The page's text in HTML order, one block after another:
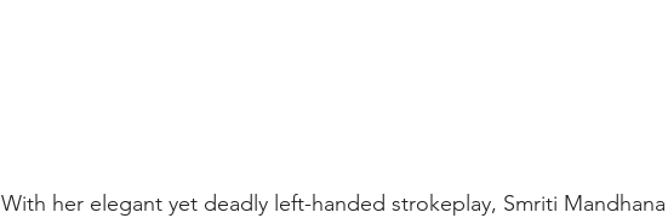
With her elegant yet deadly left-handed strokeplay, Smriti Mandhana